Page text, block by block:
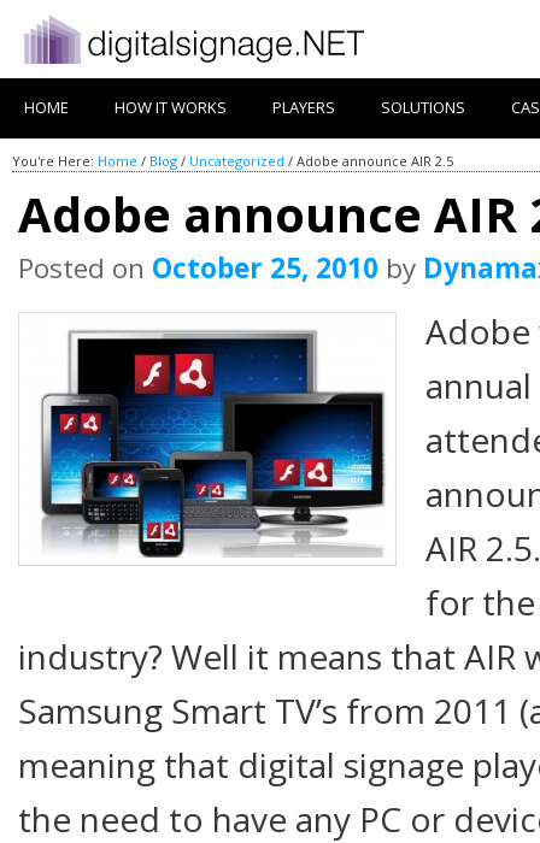
HOME HOW IT WORKS PLAYERS SOLUTIONS
You're Here: Home / Blog / Uncategorized / Adobe announce AIR 2.5
Adobe announce AIR
Posted on October 25, 2010 by
AIR
for the
industry? Well it means that AIR
Samsung Smart TV’s from 2011
meaning that digital signage
the need to have any PC or